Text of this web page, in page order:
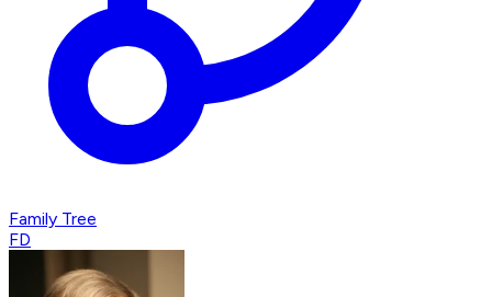
Family Tree
FD